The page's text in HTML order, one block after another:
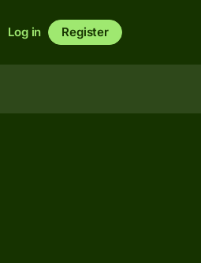
Log in Register